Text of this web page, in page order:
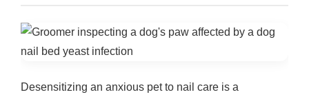
Desensitizing an anxious pet to nail care is a